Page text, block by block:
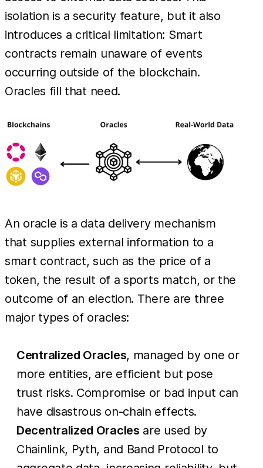
isolation is a security feature, but it also
introduces a critical limitation: Smart
contracts remain unaware of events
occurring outside of the blockchain.
Oracles fill that need.
An oracle is a data delivery mechanism
that supplies external information to a
smart contract, such as the price of a
token, the result of a sports match, or the
outcome of an election. There are three
major types of oracles:
Centralized Oracles, managed by one or
more entities, are efficient but pose
trust risks. Compromise or bad input can
have disastrous on-chain effects.
Decentralized Oracles are used by
Chainlink, Pyth, and Band Protocol to